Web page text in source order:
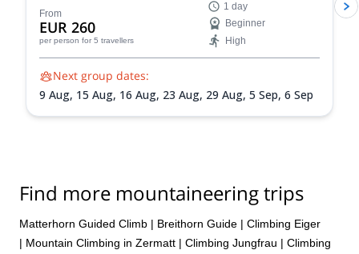
Switzerland.
From
EUR 260
per person for 5 travellers
1 day
Beginner
High
Next group dates:
9 Aug, 15 Aug, 16 Aug, 23 Aug, 29 Aug, 5 Sep, 6 Sep
Find more mountaineering trips
Matterhorn Guided Climb | Breithorn Guide | Climbing Eiger
| Mountain Climbing in Zermatt | Climbing Jungfrau | Climbing